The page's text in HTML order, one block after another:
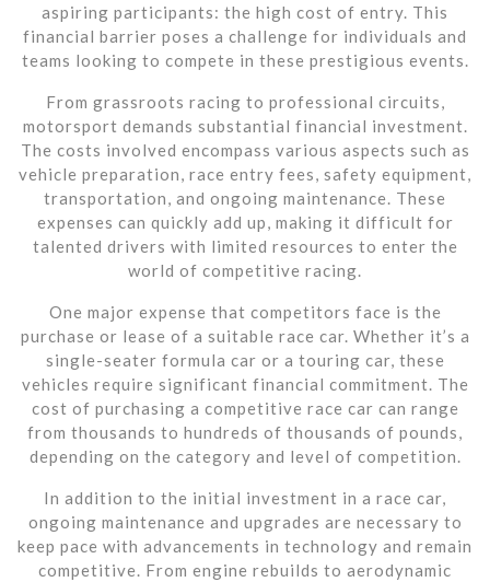
aspiring participants: the high cost of entry. This
financial barrier poses a challenge for individuals and
teams looking to compete in these prestigious events.
From grassroots racing to professional circuits,
motorsport demands substantial financial investment.
The costs involved encompass various aspects such as
vehicle preparation, race entry fees, safety equipment,
transportation, and ongoing maintenance. These
expenses can quickly add up, making it difficult for
talented drivers with limited resources to enter the
world of competitive racing.
One major expense that competitors face is the
purchase or lease of a suitable race car. Whether it’s a
single-seater formula car or a touring car, these
vehicles require significant financial commitment. The
cost of purchasing a competitive race car can range
from thousands to hundreds of thousands of pounds,
depending on the category and level of competition.
In addition to the initial investment in a race car,
ongoing maintenance and upgrades are necessary to
keep pace with advancements in technology and remain
competitive. From engine rebuilds to aerodynamic